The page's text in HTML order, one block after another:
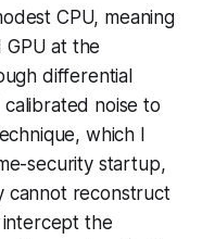
CPU, meaning
at the
differential
noise to
which I
security startup,
cannot reconstruct
intercept the